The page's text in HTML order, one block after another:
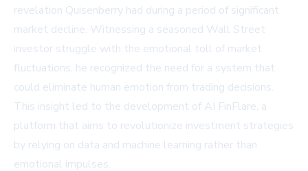
revelation Quisenberry had during a period of significant
market decline. Witnessing a seasoned Wall Street
investor struggle with the emotional toll of market
fluctuations, he recognized the need for a system that
could eliminate human emotion from trading decisions.
This insight led to the development of AI FinFlare, a
platform that aims to revolutionize investment strategies
by relying on data and machine learning rather than
emotional impulses.